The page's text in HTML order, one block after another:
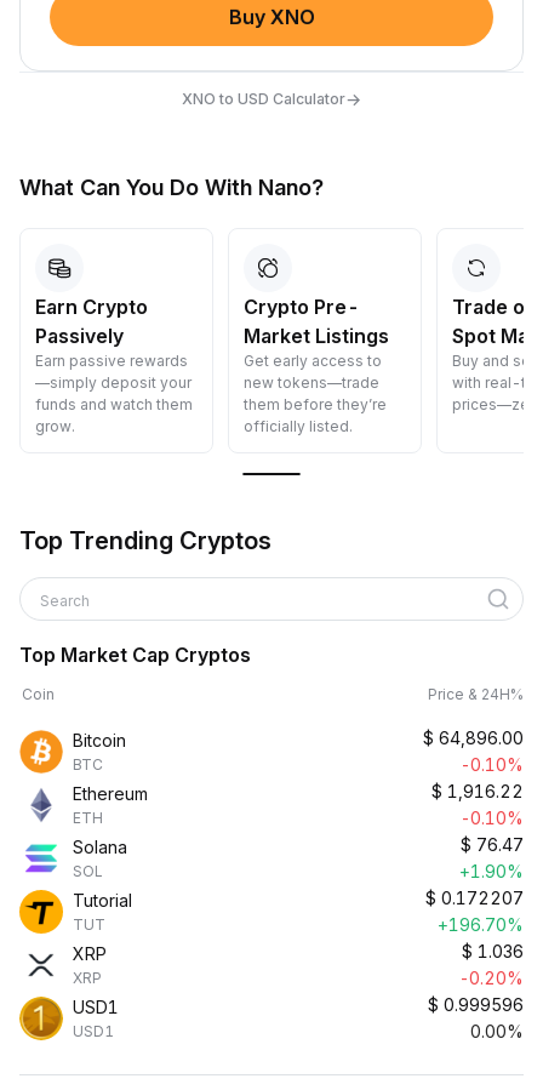
Buy XNO
XNO to USD Calculator→
What Can You Do With Nano?
Crypto Pre-
Market Listings
Get early access to
new tokens—trade
them before they’re
officially listed.
Trade on Our
Spot Market
Buy and sell crypto
with real-time Spot
prices—zero delays.
Convert
Crypto
Convert
cost—fast,
and easy.
Top Trending Cryptos
Search
Top Market Cap Cryptos
Coin Price & 24H%
Bitcoin
BTC
$ 64,896.00
-0.10%
Ethereum
ETH
$ 1,916.22
-0.10%
Solana
SOL
$ 76.47
+1.90%
Tutorial
TUT
$ 0.172207
+196.70%
XRP
XRP
$ 1.036
-0.20%
USD1
USD1
$ 0.999596
0.00%